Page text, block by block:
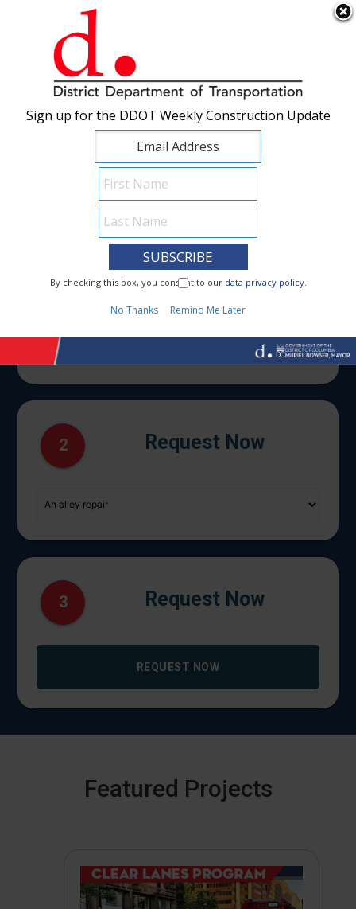
Skip to main content ×
1 I Need To...
2 Request Now
3 Request Now
REQUEST NOW
Featured Projects
Sign up for the DDOT Weekly Construction Update
By checking this box, you consent to our data privacy policy.
No Thanks Remind Me Later
Sign up for the DDOT Weekly Construction Update
By checking this box, you consent to our data privacy policy.
No Thanks Remind Me Later